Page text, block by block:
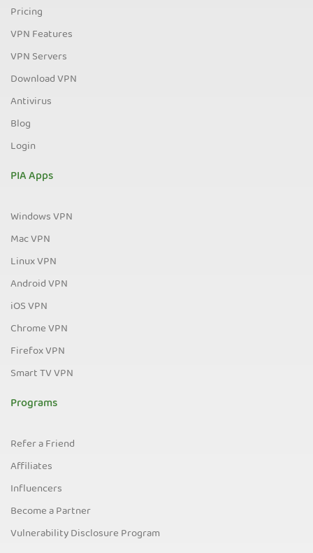
Pricing
VPN Features
VPN Servers
Download VPN
Antivirus
Blog
Login
PIA Apps
Windows VPN
Mac VPN
Linux VPN
Android VPN
iOS VPN
Chrome VPN
Firefox VPN
Smart TV VPN
Programs
Refer a Friend
Affiliates
Influencers
Become a Partner
Vulnerability Disclosure Program